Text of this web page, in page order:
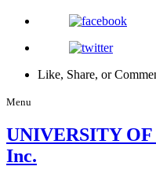
Like, Share, or
Menu
UNIVERSITY
Inc.